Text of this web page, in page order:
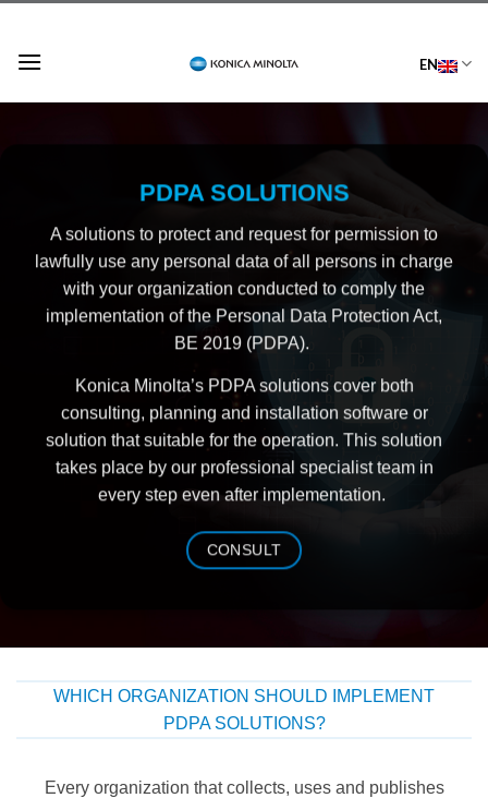
content
EN
PDPASOLUTIONS
A solutions to protect and request for permission to
lawfully use any personal data of all persons in charge
with your organization conducted to comply the
implementation of the Personal Data Protection Act,
BE 2019 (PDPA).
Konica Minolta’s PDPA solutions cover both
consulting, planning and installation software or
solution that suitable for the operation. This solution
takes place by our professional specialist team in
every step even after implementation.
CONSULT
WHICH ORGANIZATION SHOULD IMPLEMENT
PDPA SOLUTIONS?
Every organization thatcollects, uses and publishes